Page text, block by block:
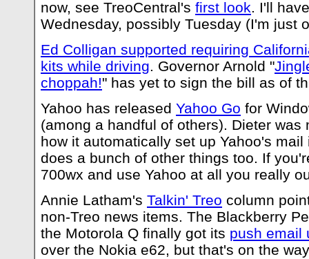
now, see TreoCentral's first look. I'll
Wednesday, possibly Tuesday (I'm just
Ed Colligan supported requiring
kits while driving. Governor Arnold "
choppah!" has yet to sign the bill as of
Yahoo has released Yahoo Go for
(among a handful of others). Dieter was
how it automatically set up Yahoo's
does a bunch of other things too. If
700wx and use Yahoo at all you really
Annie Latham's Talkin' Treo column
non-Treo news items. The Blackberry
the Motorola Q finally got its push email
over the Nokia e62, but that's on the